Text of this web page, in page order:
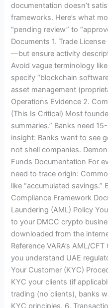
documentation doesn’t
frameworks. Here’s what
“pending review” to
Documents 1. Trade
—but ensure activity
Avoid vague terminology
specify “blockchain
asset management
Operations Evidence 2.
(This Is Critical) Most
summaries.” Banks need
insight: Banks want to see
not shell companies.
Funds Documentation For
need to trace origin:
like “accumulated savings.”
Compliance Framework
Laundering (AML) Policy
to your DMCC crypto
downloaded from the
Reference VARA’s AML/
you understand UAE
Your Customer (KYC)
KYC your clients (if
trading (no clients), banks
KYC principles. 6.